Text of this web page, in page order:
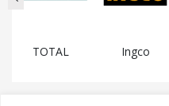
TOTAL Ingco